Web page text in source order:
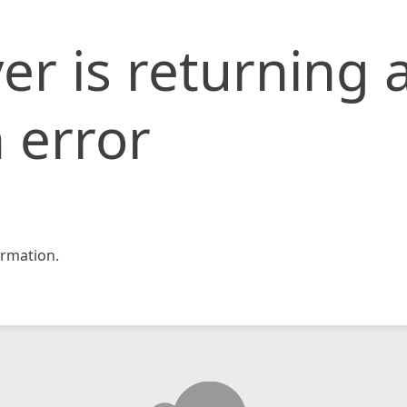
is returning
error